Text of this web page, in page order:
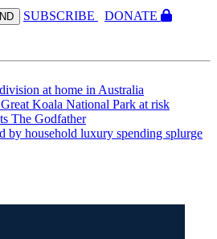
SUBSCRIBE
DONATE
at home in Australia
Koala National Park at risk
The Godfather
by household luxury spending splurge